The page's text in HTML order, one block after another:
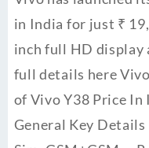
in India for just ₹
inch full HD display
full details here
of Vivo Y38 Price
General Key Details